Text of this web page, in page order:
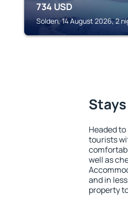
734 USD
Solden, 14 August 2026, 2
Headed
tourists
well as
and in
property